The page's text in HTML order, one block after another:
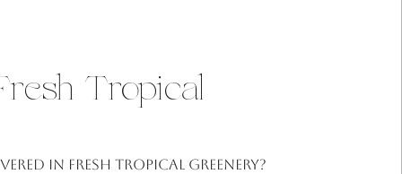
Tropical
in fresh tropical greenery?